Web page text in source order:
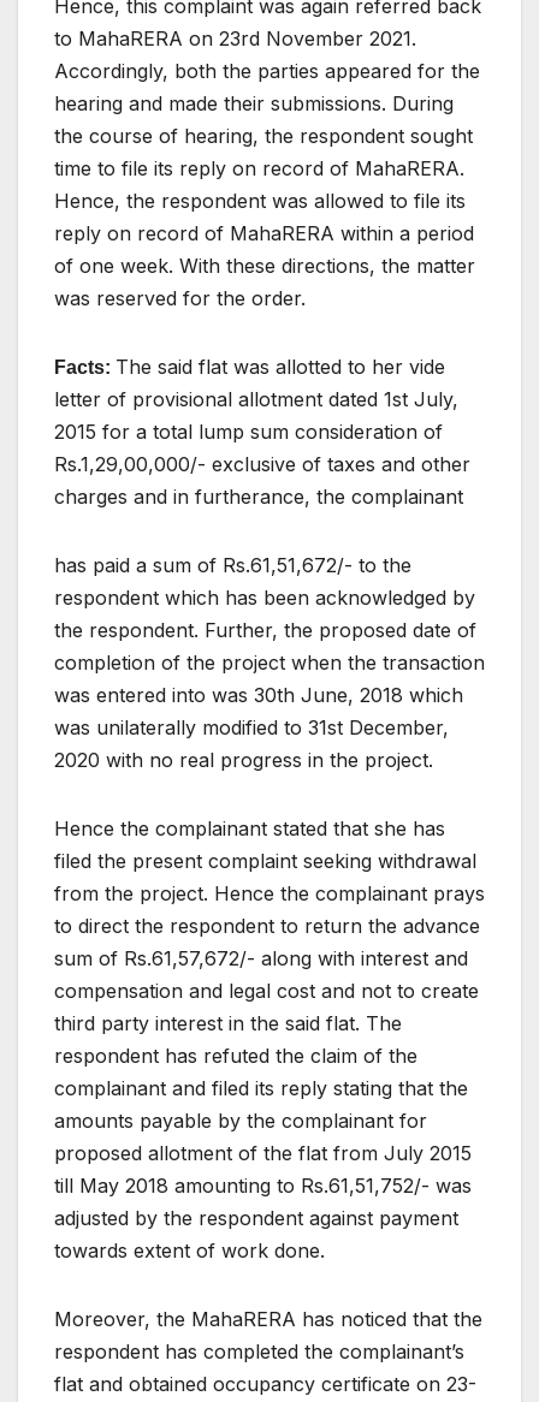
Hence, this complaint was again referred back
to MahaRERA on 23rd November 2021.
Accordingly, both the parties appeared for the
hearing and made their submissions. During
the course of hearing, the respondent sought
time to file its reply on record of MahaRERA.
Hence, the respondent was allowed to file its
reply on record of MahaRERA within a period
of one week. With these directions, the matter
was reserved for the order.
Facts: The said flat was allotted to her vide
letter of provisional allotment dated 1st July,
2015 for a total lump sum consideration of
Rs.1,29,00,000/- exclusive of taxes and other
charges and in furtherance, the complainant
has paid a sum of Rs.61,51,672/- to the
respondent which has been acknowledged by
the respondent. Further, the proposed date of
completion of the project when the transaction
was entered into was 30th June, 2018 which
was unilaterally modified to 31st December,
2020 with no real progress in the project.
Hence the complainant stated that she has
filed the present complaint seeking withdrawal
from the project. Hence the complainant prays
to direct the respondent to return the advance
sum of Rs.61,57,672/- along with interest and
compensation and legal cost and not to create
third party interest in the said flat. The
respondent has refuted the claim of the
complainant and filed its reply stating that the
amounts payable by the complainant for
proposed allotment of the flat from July 2015
till May 2018 amounting to Rs.61,51,752/- was
adjusted by the respondent against payment
towards extent of work done.
Moreover, the MahaRERA has noticed that the
respondent has completed the complainant’s
flat and obtained occupancy certificate on 23-